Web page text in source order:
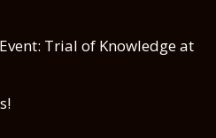
Trial of Knowledge at